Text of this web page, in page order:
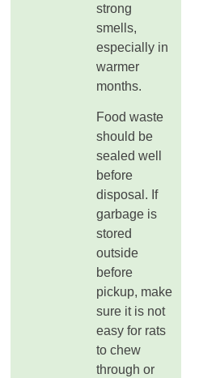
strong
smells,
especially in
warmer
months.
Food waste
should be
sealed well
before
disposal. If
garbage is
stored
outside
before
pickup, make
sure it is not
easy for rats
to chew
through or